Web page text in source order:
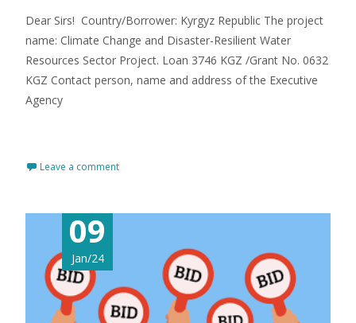
Dear Sirs! Country/Borrower: Kyrgyz Republic The project
name: Climate Change and Disaster-Resilient Water
Resources Sector Project. Loan 3746 KGZ /Grant No. 0632
KGZ Contact person, name and address of the Executive
Agency
Leave a comment
09
Jan/24